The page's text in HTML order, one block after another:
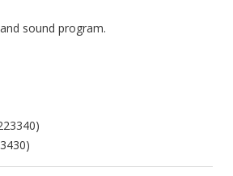
sound program.